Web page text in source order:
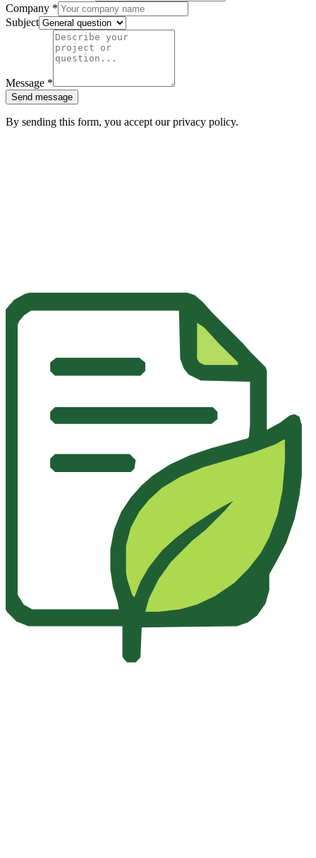
Company *
Subject
Message *
Send message
By sending this form, you accept our privacy policy.